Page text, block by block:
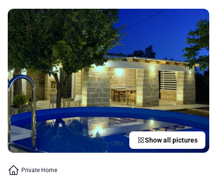
Show all pictures
Private Home